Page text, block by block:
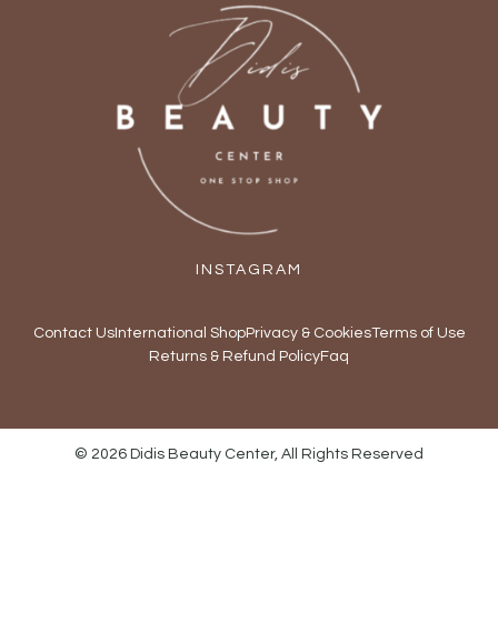
INSTAGRAM
Contact UsInternational ShopPrivacy & CookiesTerms of Use
Returns & Refund PolicyFaq
© 2026 Didis Beauty Center, All Rights Reserved